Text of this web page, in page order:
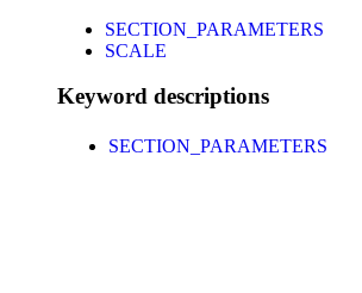
SECTION_PARAMETERS
SCALE
Keyword descriptions
SECTION_PARAMETERS